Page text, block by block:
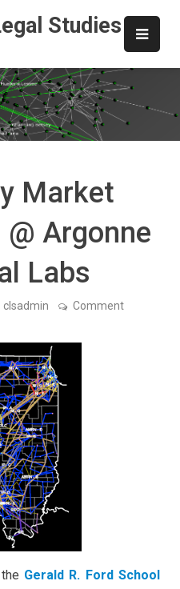
Studies
Market
Argonne
Labs
clsadmin Commenton
Gerald R. Ford School